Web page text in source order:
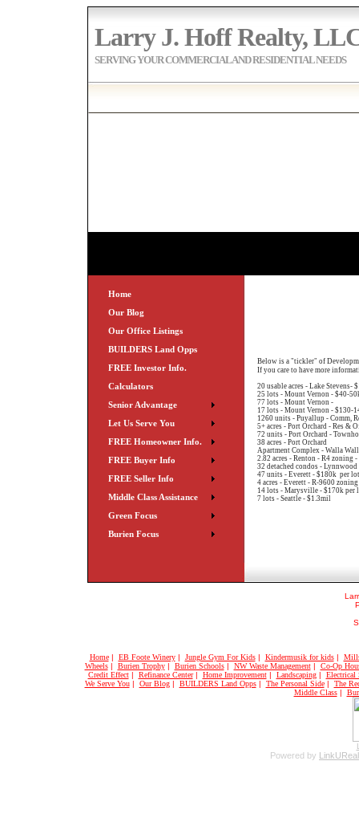
Larry J. Hoff Realty,
SERVING YOUR COMMERCIAL AND RESIDENTIAL NEEDS
Home
Our Blog
Our Office Listings
BUILDERS Land Opps
FREE Investor Info.
Calculators
Senior Advantage
Let Us Serve You
FREE Homeowner Info.
FREE Buyer Info
FREE Seller Info
Middle Class Assistance
Green Focus
Burien Focus
Below is a "tickler" of
If you care to have more
20 usable acres - Lake
25 lots - Mount Vernon - $40-
77 lots - Mount Vernon -
17 lots - Mount Vernon - $130-
1260 units - Puyallup - Comm,
5+ acres - Port Orchard - Res &
72 units - Port Orchard -
38 acres - Port Orchard
Apartment Complex - Walla
2.82 acres - Renton - R4 zoning
32 detached condos -
47 units - Everett - $180k per
4 acres - Everett - R-9600
14 lots - Marysville - $170k per
7 lots - Seattle - $1.3mil
Home | EB Foote Winery | Jungle Gym For Kids | Kindermusik for kids |
Wheels | Burien Trophy | Burien Schools | NW Waste Management |
Co-Op
Credit Effect | Refinance Center | Home Improvement | Landscaping |
Electrical
We Serve You | Our Blog | BUILDERS Land Opps | The Personal Side |
The
Middle Class |
Powered by